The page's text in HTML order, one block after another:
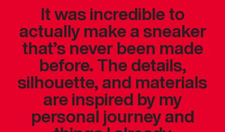
It was incredible to
actually make a sneaker
that’s never been made
before. The details,
silhouette, and materials
are inspired by my
personal journey and